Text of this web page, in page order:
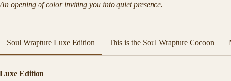
An opening of color inviting you into quiet presence.
original artwork.
to hold the quiet magic of your truth.
Soul Wrapture Luxe Edition This is the Soul Wrapture Cocoon
Luxe Edition